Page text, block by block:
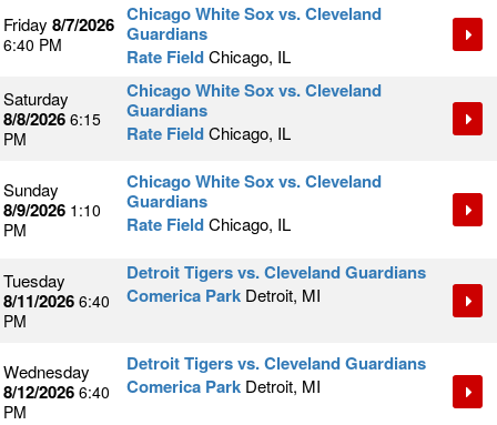
Friday 8/7/2026
6:40 PM
Chicago White Sox vs. Cleveland
Guardians
Rate FieldChicago, IL
Saturday
8/8/2026 6:15
PM
Chicago White Sox vs. Cleveland
Guardians
Rate FieldChicago, IL
Sunday
8/9/2026 1:10
PM
Chicago White Sox vs. Cleveland
Guardians
Rate FieldChicago, IL
Tuesday
8/11/2026 6:40
PM
Detroit Tigers vs. Cleveland Guardians
Comerica Park Detroit, MI
Wednesday
8/12/2026 6:40
PM
Detroit Tigers vs. Cleveland Guardians
Comerica Park Detroit, MI